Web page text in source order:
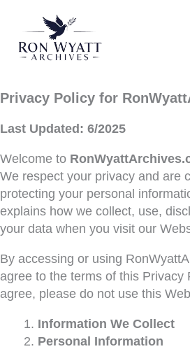
content
Privacy Policy for
Last Updated: 6/2025
Welcome to
We respect your privacy and are
protecting your personal
explains how we collect, use,
your data when you visit our
By accessing or using
agree to the terms of this Privacy
agree, please do not use this
Information We Collect
Personal Information